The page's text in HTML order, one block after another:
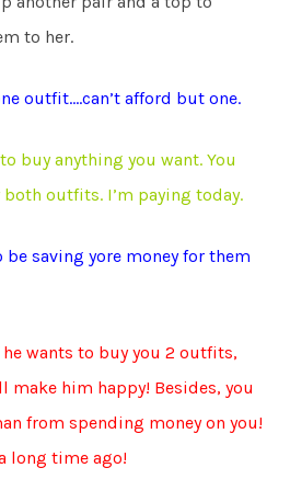
to her.
outfit….can’t afford but one.
buy anything you want. You
outfits. I’m paying today.
be saving yore money for them
wants to buy you 2 outfits,
him happy! Besides, you
from spending money on you!
long time ago!